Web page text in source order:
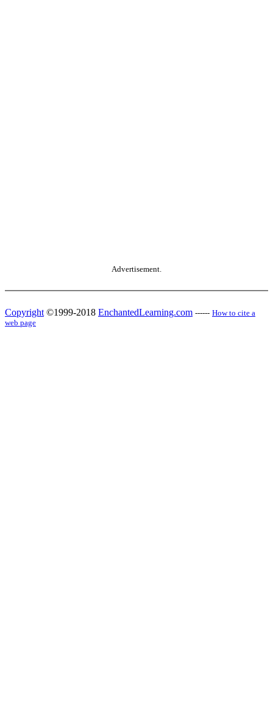
Advertisement.
Copyright ©1999-2018 EnchantedLearning.com ------ How to cite a
web page